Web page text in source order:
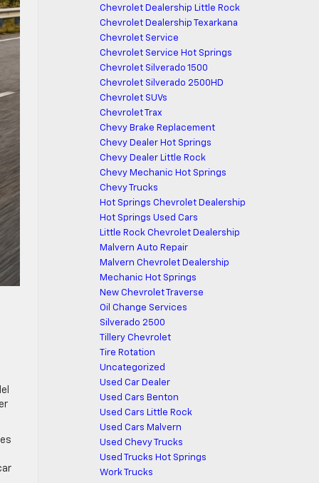
Chevrolet Dealership Little Rock
Chevrolet Dealership Texarkana
Chevrolet Service
Chevrolet Service Hot Springs
Chevrolet Silverado 1500
Chevrolet Silverado 2500HD
Chevrolet SUVs
Chevrolet Trax
Chevy Brake Replacement
Chevy Dealer Hot Springs
Chevy Dealer Little Rock
Chevy Mechanic Hot Springs
Chevy Trucks
Hot Springs Chevrolet Dealership
Hot Springs Used Cars
Little Rock Chevrolet Dealership
Malvern Auto Repair
Malvern Chevrolet Dealership
Mechanic Hot Springs
New Chevrolet Traverse
Oil Change Services
Silverado 2500
Tillery Chevrolet
Tire Rotation
Uncategorized
Used Car Dealer
Used Cars Benton
Used Cars Little Rock
Used Cars Malvern
Used Chevy Trucks
Used Trucks Hot Springs
Work Trucks